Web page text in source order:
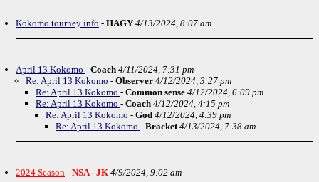
Kokomo tourney info - HAGY 4/13/2024, 8:07 am
April 13 Kokomo - Coach 4/11/2024, 7:31 pm
Re: April 13 Kokomo - Observer 4/12/2024, 3:27 pm
Re: April 13 Kokomo - Common sense 4/12/2024, 6:09 pm
Re: April 13 Kokomo - Coach 4/12/2024, 4:15 pm
Re: April 13 Kokomo - God 4/12/2024, 4:39 pm
Re: April 13 Kokomo - Bracket4/13/2024, 7:38 am
2024 Season - NSA - JK 4/9/2024, 9:02 am